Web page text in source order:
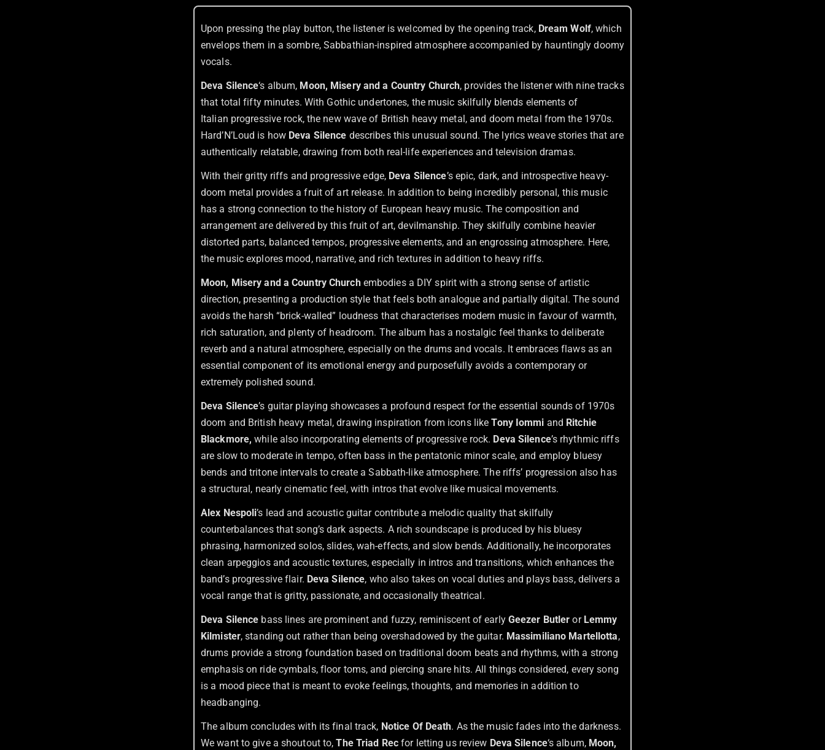
Upon pressing the play button, the listener is welcomed by the opening track, Dream Wolf, which
envelops them in a sombre, Sabbathian-inspired atmosphere accompanied by hauntingly doomy
vocals.
Deva Silence‘s album, Moon, Misery and a Country Church, provides the listener with nine tracks
that total fifty minutes. With Gothic undertones, the music skilfully blends elements of
Italian progressive rock, the new wave of British heavy metal, and doom metal from the 1970s.
Hard’N’Loud is how Deva Silence describes this unusual sound. The lyrics weave stories that are
authentically relatable, drawing from both real-life experiences and television dramas.
With their gritty riffs and progressive edge, Deva Silence’s epic, dark, and introspective heavy-
doom metal provides a fruit of art release. In addition to being incredibly personal, this music
has a strong connection to the history of European heavy music. The composition and
arrangement are delivered by this fruit of art, devilmanship. They skilfully combine heavier
distorted parts, balanced tempos, progressive elements, and an engrossing atmosphere. Here,
the music explores mood, narrative, and rich textures in addition to heavy riffs.
Moon, Misery and a Country Churchembodies a DIY spirit with a strong sense of artistic
direction, presenting a production style that feels both analogue and partially digital. The sound
avoids the harsh “brick-walled” loudness that characterises modern music in favour of warmth,
rich saturation, and plenty of headroom. The album has a nostalgic feel thanks to deliberate
reverb and a natural atmosphere, especially on the drums and vocals. It embraces flaws as an
essential component of its emotional energy and purposefully avoids a contemporary or
extremely polished sound.
Deva Silence’s guitar playing showcases a profound respect for the essential sounds of 1970s
doom and British heavy metal, drawing inspiration from icons likeTony Iommi and Ritchie
Blackmore, while also incorporating elements of progressive rock. Deva Silence’s rhythmic riffs
are slow to moderate in tempo, often bass in the pentatonic minor scale, and employ bluesy
bends and tritone intervals to create a Sabbath-like atmosphere. The riffs’ progression also has
a structural, nearly cinematic feel, with intros that evolve like musical movements.
Alex Nespoli’s lead and acoustic guitar contribute a melodic quality that skilfully
counterbalances that song’s dark aspects. A rich soundscape is produced by his bluesy
phrasing, harmonized solos, slides, wah-effects, and slow bends. Additionally, he incorporates
clean arpeggios and acoustic textures, especially in intros and transitions, which enhances the
band’s progressive flair. Deva Silence, who also takes on vocal duties and plays bass, delivers a
vocal range that is gritty, passionate, and occasionally theatrical.
Deva Silence bass lines are prominent and fuzzy, reminiscent of early Geezer Butler or Lemmy
Kilmister, standing out rather than being overshadowed by the guitar. Massimiliano Martellotta,
drums provide a strong foundation based on traditional doom beats and rhythms, with a strong
emphasis on ride cymbals, floor toms, and piercing snare hits. All things considered, every song
is a mood piece that is meant to evoke feelings, thoughts, and memories in addition to
headbanging.
The album concludes with its final track, Notice Of Death. As the music fades into the darkness.
We want to give a shoutout to,The Triad Recfor letting us review Deva Silence‘s album, Moon,